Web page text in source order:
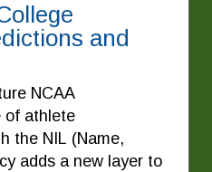
and
NCAA
of athlete
the NIL (Name,
adds a new layer to